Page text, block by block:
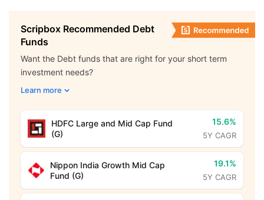
Scripbox Recommended Debt
Funds
Want the Debt funds that are right for your short term
investment needs?
Learn more
HDFC Large and Mid Cap Fund
(G)
15.6%
5Y CAGR
Nippon India Growth Mid Cap
Fund (G)
19.1%
5Y CAGR